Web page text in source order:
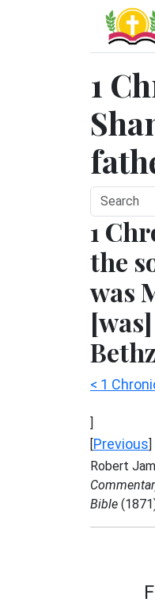
1
1
the
was
< 1
]
[Previous]
Robert
Bible